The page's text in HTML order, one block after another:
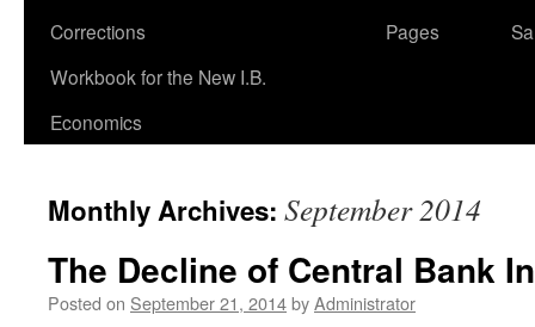
Corrections
Pages
Workbook for the New I.B.
Economics
Monthly Archives: September 2014
The Decline of Central Bank
Posted on September 21, 2014byAdministrator